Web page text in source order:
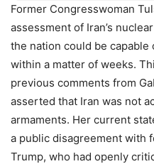
Former Congresswoman
assessment of Iran’s
the nation could be
within a matter of weeks.
previous comments from
asserted that Iran was not
armaments. Her current
a public disagreement with
Trump, who had openly